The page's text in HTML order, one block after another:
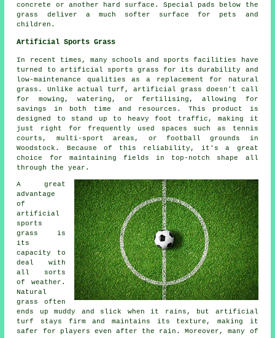
concrete or another hard surface. Special pads below the
grass deliver a much softer surface for pets and
children.
Artificial Sports Grass
In recent times, many schools and sports facilities have
turned to artificial sports grass for its durability and
low-maintenance qualities as a replacement for natural
grass. Unlike actual turf, artificial grass doesn't call
for mowing, watering, or fertilising, allowing for
savings in both time and resources. This product is
designed to stand up to heavy foot traffic, making it
just right for frequently used spaces such as tennis
courts, multi-sport areas, or football grounds in
Woodstock. Because of this reliability, it's a great
choice for maintaining fields in top-notch shape all
through the year.
A great
advantage
of
artificial
sports
grass is
its
capacity to
deal with
all sorts
of weather.
Natural
grass often
ends up muddy and slick when it rains, but artificial
turf stays firm and maintains its texture, making it
safer for players even after the rain. Moreover, many of